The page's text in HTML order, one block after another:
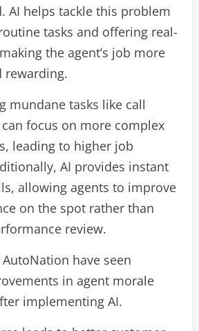
AI helps tackle this problem
tasks and offering real-
the agent’s job more
rewarding.
mundane tasks like call
focus on more complex
leading to higher job
AI provides instant
allowing agents to improve
on the spot rather than
review.
have seen
in agent morale
implementing AI​.